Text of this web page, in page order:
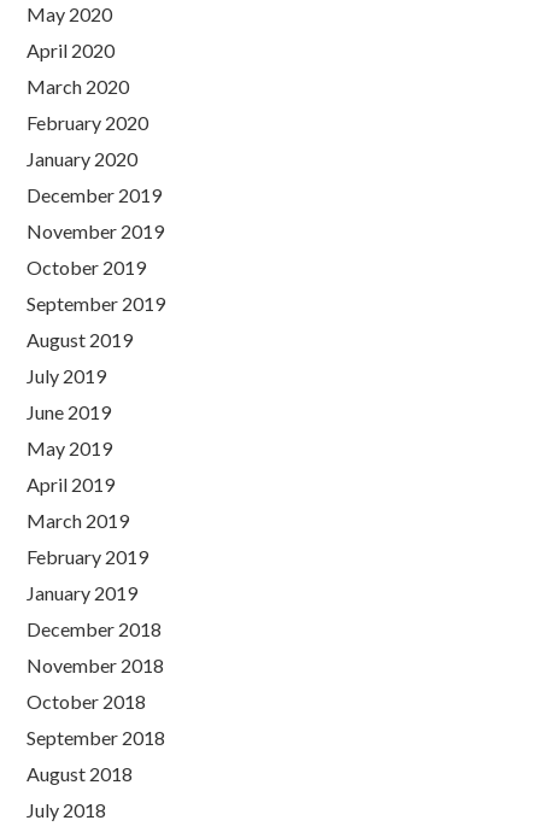
May 2020
April 2020
March 2020
February 2020
January 2020
December 2019
November 2019
October 2019
September 2019
August 2019
July 2019
June 2019
May 2019
April 2019
March 2019
February 2019
January 2019
December 2018
November 2018
October 2018
September 2018
August 2018
July 2018